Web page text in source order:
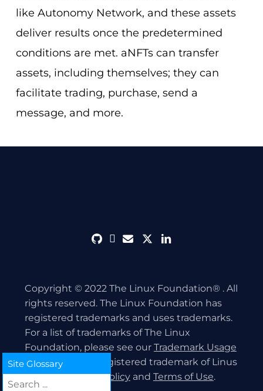
like Autonomy Network, and these assets
deliver results once the predetermined
conditions are met. aNFTs can transfer
assets, including themselves; they can
facilitate trading, purchase, send a
message, and more.
githubdiscord
envelope
twitterlinkedin
Copyright © 2022 The Linux Foundation® . All
rights reserved. The Linux Foundation has
registered trademarks and uses trademarks.
For a list of trademarks of The Linux
Foundation, please see our Trademark Usage
page. Linux is a registered trademark of Linus
Torvalds.Privacy Policyand Terms of Use.
Site Glossary